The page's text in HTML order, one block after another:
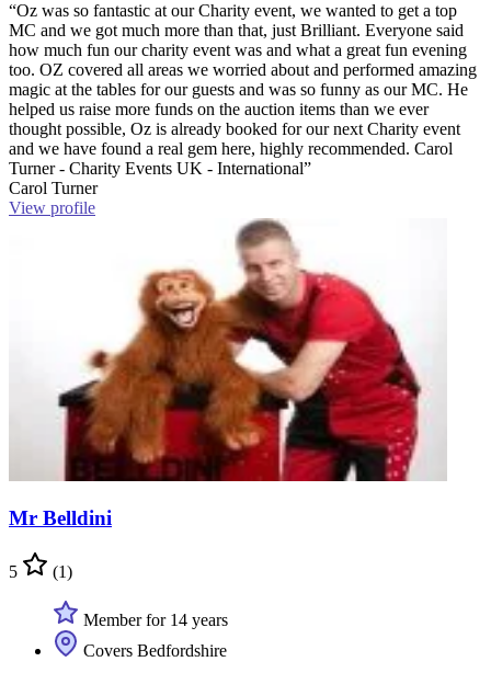
“Oz was so fantastic at our Charity event, we wanted to get a top
MC and we got much more than that, just Brilliant. Everyone said
how much fun our charity event was and what a great fun evening
too. OZ covered all areas we worried about and performed amazing
magic at the tables for our guests and was so funny as our MC. He
helped us raise more funds on the auction items than we ever
thought possible, Oz is already booked for our next Charity event
and we have found a real gem here, highly recommended. Carol
Turner - Charity Events UK - International”
Carol Turner
View profile
Mr Belldini
5 (1)
Member for 14 years
Covers Bedfordshire